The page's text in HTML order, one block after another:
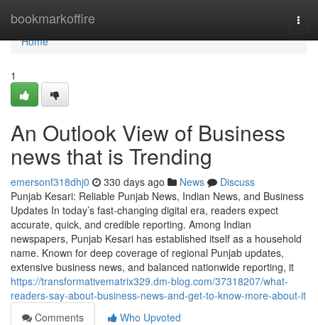
bookmarkoffire
Home
Home
1
An Outlook View of Business
news that is Trending
emersonf318dhj0 330 days ago News
Discuss
Punjab Kesari: Reliable Punjab News, Indian News, and Business
Updates In today’s fast-changing digital era, readers expect
accurate, quick, and credible reporting. Among Indian
newspapers, Punjab Kesari has established itself as a household
name. Known for deep coverage of regional Punjab updates,
extensive business news, and balanced nationwide reporting, it
https://transformativematrix329.dm-blog.com/37318207/what-
readers-say-about-business-news-and-get-to-know-more-about-it
Comments
Who Upvoted